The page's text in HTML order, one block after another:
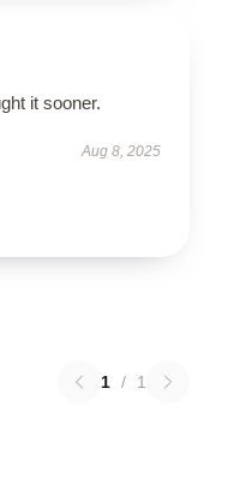
it sooner.
Aug 8, 2025
1 / 1